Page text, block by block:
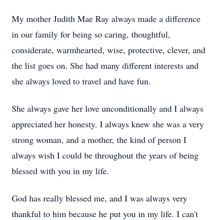
My mother Judith Mae Ray always made a difference
in our family for being so caring, thoughtful,
considerate, warmhearted, wise, protective, clever, and
the list goes on. She had many different interests and
she always loved to travel and have fun.
She always gave her love unconditionally and I always
appreciated her honesty. I always knew she was a very
strong woman, and a mother, the kind of person I
always wish I could be throughout the years of being
blessed with you in my life.
God has really blessed me, and I was always very
thankful to him because he put you in my life. I can't